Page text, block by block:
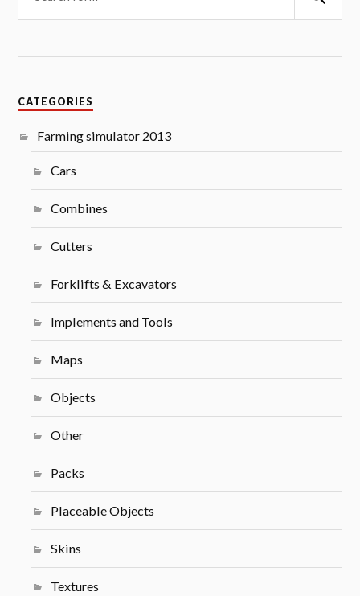
CATEGORIES
Farming simulator 2013
Cars
Combines
Cutters
Forklifts & Excavators
Implements and Tools
Maps
Objects
Other
Packs
Placeable Objects
Skins
Textures